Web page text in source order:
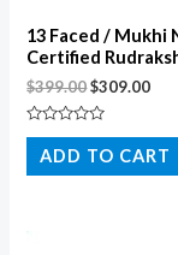
13 Faced / Mukhi
Certified
$399.00$309.00
Rated
out
of
ADD TO CART